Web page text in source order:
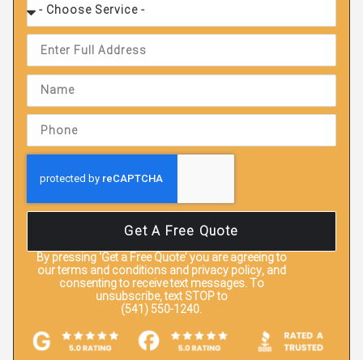
Get A Free Quote
By pressing‘Get a Free Quote’you are agreeing to
our terms and conditions and privacy policy, and
consenting to receive text messages. To
unsubscribe, text STOP to
(541) 550-1240.